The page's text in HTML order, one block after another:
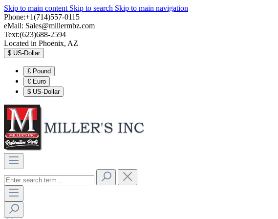
Skip to main content Skip to search Skip to main navigation
Phone:+1(714)557-0115
eMail: Sales@millermbz.com
Text:(623)688-2594
Located in Phoenix, AZ
$ US-Dollar
£ Pound
€ Euro
$ US-Dollar